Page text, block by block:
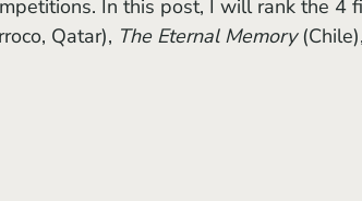
In this post, I will rank the 4
Qatar), The Eternal Memory